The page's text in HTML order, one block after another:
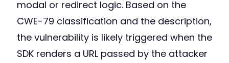
modal or redirect logic. Based on the
CWE-79 classification and the description,
the vulnerability is likely triggered when the
SDK renders a URL passed by the attacker